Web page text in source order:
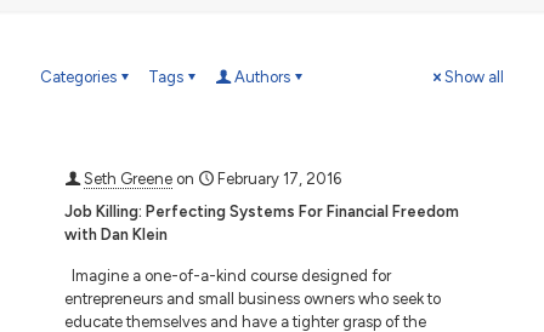
Categories Tags Authors Show all
Seth Greene on
February 17, 2016
Job Killing: Perfecting Systems For Financial Freedom
with Dan Klein
Imagine a one-of-a-kind course designed for
entrepreneurs and small business owners who seek to
educate themselves and have a tighter grasp of the